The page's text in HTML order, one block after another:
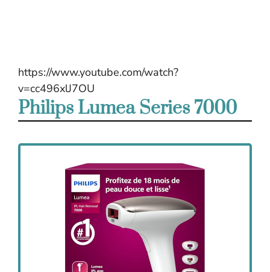
https://www.youtube.com/watch?
v=cc496xlJ7OU
Philips Lumea Series 7000